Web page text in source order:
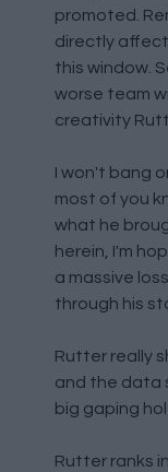
promoted.
directly
this window.
worse team
creativity
I won't bang
most of you
what he
herein, I'm
a massive
through his
Rutter really
and the data
big gaping
Rutter ranks